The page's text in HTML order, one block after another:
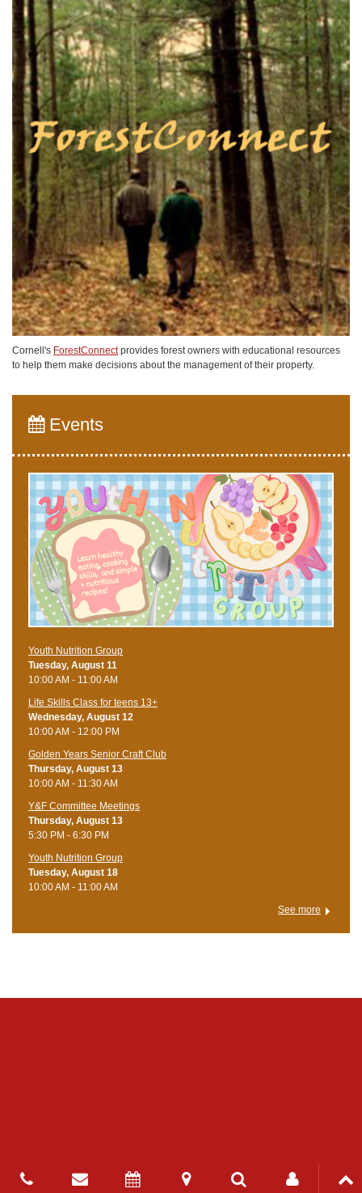
Cornell's ForestConnectprovides forest owners with educational resources
to help them make decisions about the management of their property.
Events
Youth Nutrition Group
Tuesday, August 11
10:00 AM - 11:00 AM
Life Skills Class for teens 13+
Wednesday, August 12
10:00 AM - 12:00 PM
Golden Years Senior Craft Club
Thursday, August 13
10:00 AM - 11:30 AM
Y&F Committee Meetings
Thursday, August 13
5:30 PM - 6:30 PM
Youth Nutrition Group
Tuesday, August 18
10:00 AM - 11:00 AM
See more